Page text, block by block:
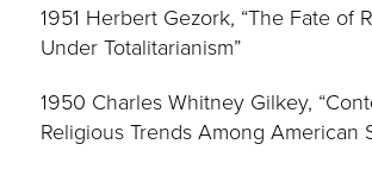
1951 Herbert Gezork, “The Fate of
Under Totalitarianism”
1950 Charles Whitney Gilkey,
Religious Trends Among American